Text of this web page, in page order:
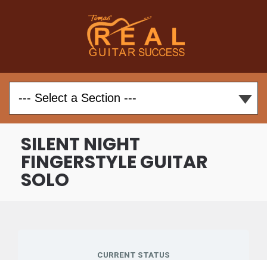
SILENT NIGHT
FINGERSTYLE GUITAR
SOLO
CURRENT STATUS